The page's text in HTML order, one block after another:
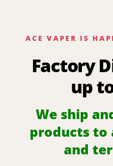
ACE VAPER IS
Factory
up
We ship
products to
and